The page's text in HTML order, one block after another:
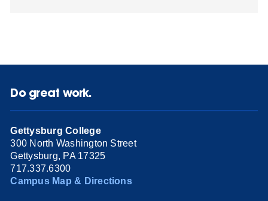
Do great work.
Gettysburg College
300 North Washington Street
Gettysburg, PA 17325
717.337.6300
Campus Map & Directions